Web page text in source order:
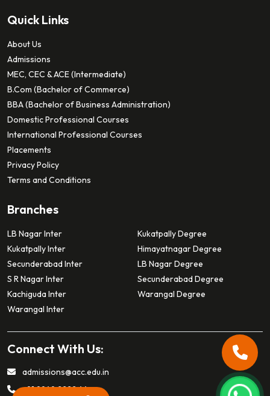
Quick Links
About Us
Admissions
MEC, CEC & ACE (Intermediate)
B.Com (Bachelor of Commerce)
BBA (Bachelor of Business Administration)
Domestic Professional Courses
International Professional Courses
Placements
Privacy Policy
Terms and Conditions
Branches
LB Nagar Inter
Kukatpally Inter
Secunderabad Inter
S R Nagar Inter
Kachiguda Inter
Warangal Inter
Kukatpally Degree
Himayatnagar Degree
LB Nagar Degree
Secunderabad Degree
Warangal Degree
Connect With Us:
admissions@acc.edu.in
+91 9949 2222 44